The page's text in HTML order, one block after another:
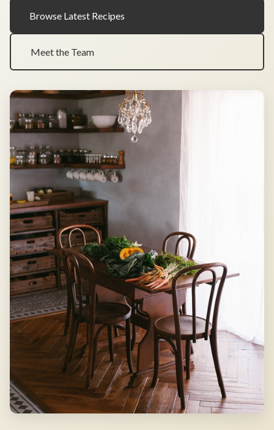
Browse Latest Recipes
Meet the Team